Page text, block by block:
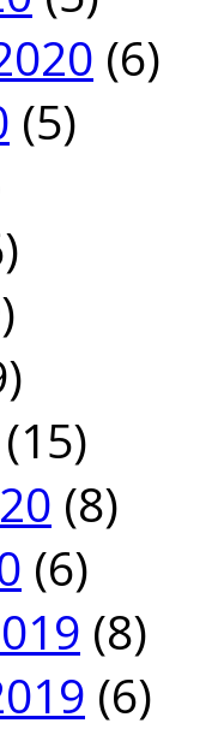
(6)
(5)
(15)
(8)
(6)
(8)
(6)